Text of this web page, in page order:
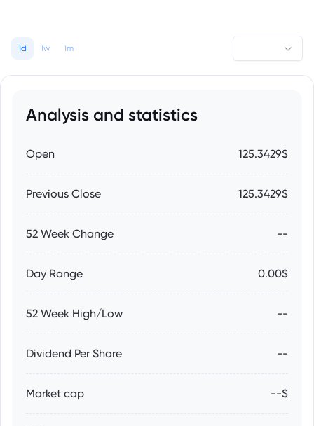
1d 1w 1m
Analysis and statistics
Open 125.3429$
Previous Close 125.3429$
52 Week Change --
Day Range 0.00$
52 Week High/Low --
Dividend Per Share --
Market cap --$